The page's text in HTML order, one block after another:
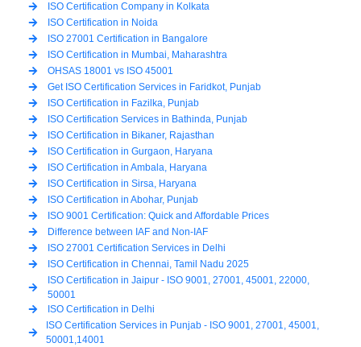
ISO Certification Company in Kolkata
ISO Certification in Noida
ISO 27001 Certification in Bangalore
ISO Certification in Mumbai, Maharashtra
OHSAS 18001 vs ISO 45001
Get ISO Certification Services in Faridkot, Punjab
ISO Certification in Fazilka, Punjab
ISO Certification Services in Bathinda, Punjab
ISO Certification in Bikaner, Rajasthan
ISO Certification in Gurgaon, Haryana
ISO Certification in Ambala, Haryana
ISO Certification in Sirsa, Haryana
ISO Certification in Abohar, Punjab
ISO 9001 Certification: Quick and Affordable Prices
Difference between IAF and Non-IAF
ISO 27001 Certification Services in Delhi
ISO Certification in Chennai, Tamil Nadu 2025
ISO Certification in Jaipur - ISO 9001, 27001, 45001, 22000,
50001
ISO Certification in Delhi
ISO Certification Services in Punjab - ISO 9001, 27001, 45001,
50001,14001